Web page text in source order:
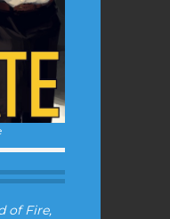
of Fire,